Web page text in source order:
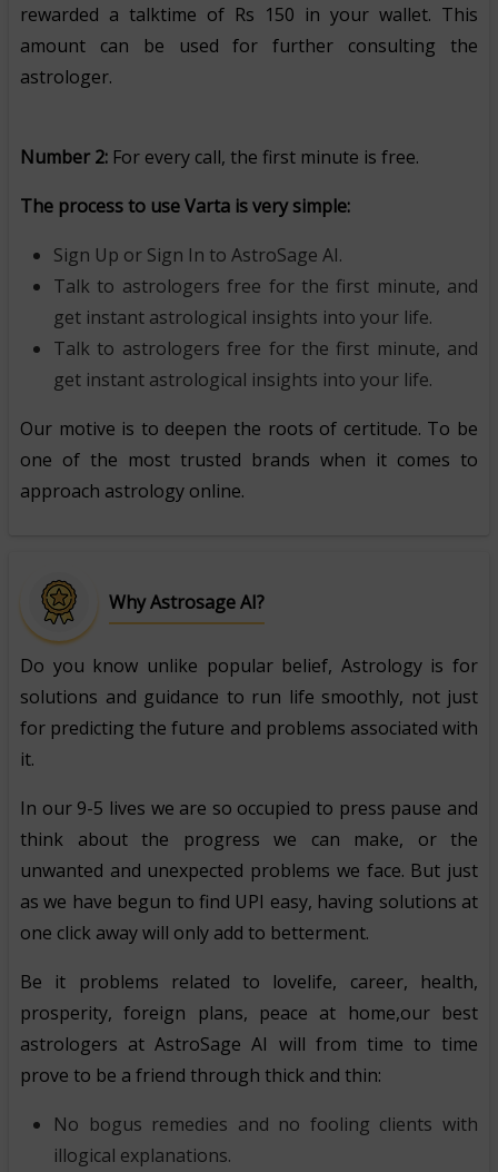
rewarded a talktime of Rs 150 in your wallet. This
amount can be used for further consulting the
astrologer.
Number 2: For every call, the first minute is free.
The process to use Varta is very simple:
Sign Up or Sign In to AstroSage AI.
Talk to astrologers free for the first minute, and
get instant astrological insights into your life.
Talk to astrologers free for the first minute, and
get instant astrological insights into your life.
Our motive is to deepen the roots of certitude. To be
one of the most trusted brands when it comes to
approach astrology online.
Why Astrosage AI?
Do you know unlike popular belief, Astrology is for
solutions and guidance to run life smoothly, not just
for predicting the future and problems associated with
it.
In our 9-5 lives we are so occupied to press pause and
think about the progress we can make, or the
unwanted and unexpected problems we face. But just
as we have begun to find UPI easy, having solutions at
one click away will only add to betterment.
Be it problems related to lovelife, career, health,
prosperity, foreign plans, peace at home,our best
astrologers at AstroSage AI will from time to time
prove to be a friend through thick and thin:
No bogus remedies and no fooling clients with
illogical explanations.